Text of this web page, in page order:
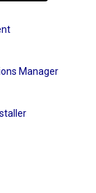
Manager